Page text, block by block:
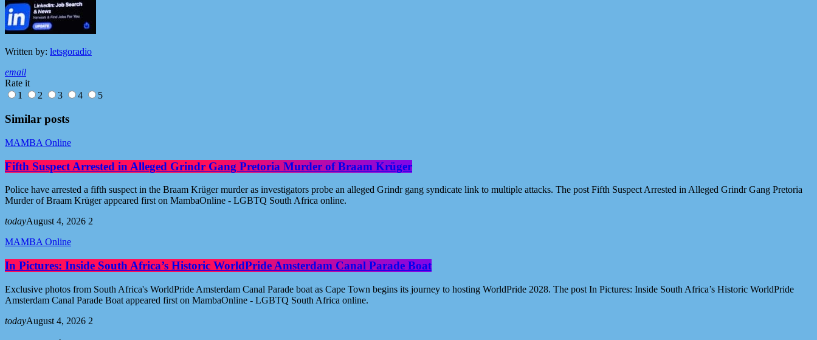
Written by: letsgoradio
email
Rate it
1
2 3 4 5
Similar posts
MAMBA Online
Fifth Suspect Arrested in Alleged Grindr Gang Pretoria Murder of Braam Krüger
Police have arrested a fifth suspect in the Braam Krüger murder as investigators probe an alleged Grindr gang syndicate link to multiple attacks. The post Fifth Suspect Arrested in Alleged Grindr Gang Pretoria
Murder of Braam Krüger appeared first on MambaOnline - LGBTQ South Africa online.
todayAugust 4, 2026 2
MAMBA Online
In Pictures: Inside South Africa’s Historic WorldPride Amsterdam Canal Parade Boat
Exclusive photos from South Africa's WorldPride Amsterdam Canal Parade boat as Cape Town begins its journey to hosting WorldPride 2028. The post In Pictures: Inside South Africa’s Historic WorldPride
Amsterdam Canal Parade Boat appeared first on MambaOnline - LGBTQ South Africa online.
todayAugust 4, 2026 2